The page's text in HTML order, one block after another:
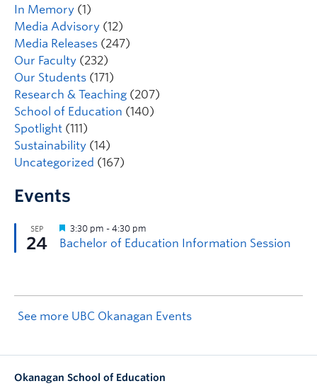
In Memory (1)
Media Advisory (12)
Media Releases (247)
Our Faculty (232)
Our Students (171)
Research & Teaching (207)
School of Education (140)
Spotlight (111)
Sustainability (14)
Uncategorized (167)
Events
See more UBC Okanagan Events
Okanagan School of Education